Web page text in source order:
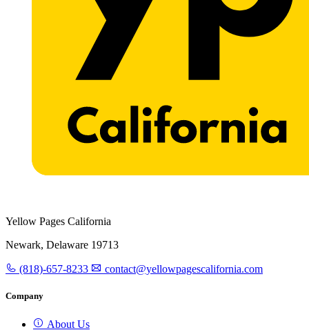
Yellow Pages California
Newark, Delaware 19713
(818)-657-8233 contact@yellowpagescalifornia.com
Company
About Us